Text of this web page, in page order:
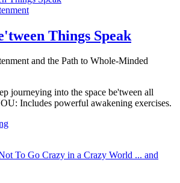
Things Speak
and the Path to Whole-Minded
journeying into the space be'tween all
Includes powerful awakening exercises.
To Go Crazy in a Crazy World ... and